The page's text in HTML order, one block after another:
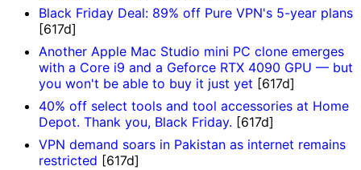
Black Friday Deal: 89% off Pure VPN's 5-year plans
[617d]
Another Apple Mac Studio mini PC clone emerges
with a Core i9 and a Geforce RTX 4090 GPU — but
you won't be able to buy it just yet [617d]
40% off select tools and tool accessories at Home
Depot. Thank you, Black Friday. [617d]
VPN demand soars in Pakistan as internet remains
restricted [617d]